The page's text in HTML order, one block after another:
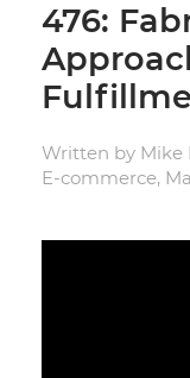
476:
Written by Mike
E-commerce,